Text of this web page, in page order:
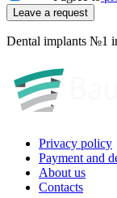
Dental implants №1
Privacy policy
Payment and
About us
Contacts